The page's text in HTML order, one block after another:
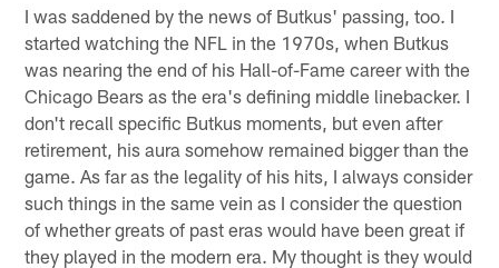
I was saddened by the news of Butkus' passing, too. I
started watching the NFL in the 1970s, when Butkus
was nearing the end of his Hall-of-Fame career with the
Chicago Bears as the era's defining middle linebacker. I
don't recall specific Butkus moments, but even after
retirement, his aura somehow remained bigger than the
game. As far as the legality of his hits, I always consider
such things in the same vein as I consider the question
of whether greats of past eras would have been great if
they played in the modern era. My thought is they would